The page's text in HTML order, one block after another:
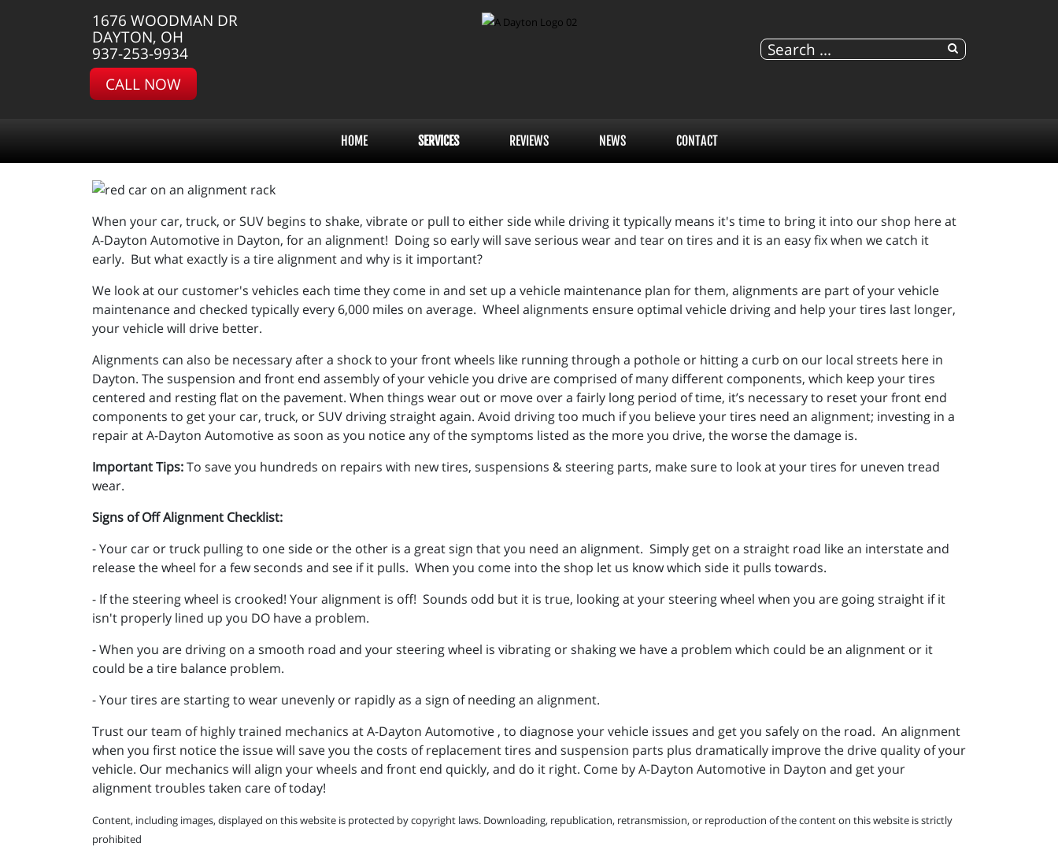
1676 WOODMAN DR
DAYTON, OH
937-253-9934
CALL NOW
HOME SERVICES REVIEWS NEWS CONTACT
When your car, truck, or SUV begins to shake, vibrate or pull to either side while driving it typically means it's time to bring it into our shop here at
A-Dayton Automotive in Dayton, for an alignment! Doing so early will save serious wear and tear on tires and it is an easy fix when we catch it
early. But what exactly is a tire alignment and why is it important?
We look at our customer's vehicles each time they come in and set up a vehicle maintenance plan for them, alignments are part of your vehicle
maintenance and checked typically every 6,000 miles on average. Wheel alignments ensure optimal vehicle driving and help your tires last longer,
your vehicle will drive better.
Alignments can also be necessary after a shock to your front wheels like running through a pothole or hitting a curb on our local streets here in
Dayton. The suspension and front end assembly of your vehicle you drive are comprised of many different components, which keep your tires
centered and resting flat on the pavement. When things wear out or move over a fairly long period of time, it’s necessary to reset your front end
components to get your car, truck, or SUV driving straight again. Avoid driving too much if you believe your tires need an alignment; investing in a
repair at A-Dayton Automotive as soon as you notice any of the symptoms listed as the more you drive, the worse the damage is.
Important Tips:To save you hundreds on repairs with new tires, suspensions & steering parts, make sure to look at your tires for uneven tread
wear.
Signs of Off Alignment Checklist:
- Your car or truck pulling to one side or the other is a great sign that you need an alignment. Simply get on a straight road like an interstate and
release the wheel for a few seconds and see if it pulls. When you come into the shop let us know which side it pulls towards.
- If the steering wheel is crooked! Your alignment is off! Sounds odd but it is true, looking at your steering wheel when you are going straight if it
isn't properly lined up you DO have a problem.
- When you are driving on a smooth road and your steering wheel is vibrating or shaking we have a problem which could be an alignment or it
could be a tire balance problem.
- Your tires are starting to wear unevenly or rapidly as a sign of needing an alignment.
Trust our team of highly trained mechanics at A-Dayton Automotive , to diagnose your vehicle issues and get you safely on the road. An alignment
when you first notice the issue will save you the costs of replacement tires and suspension parts plus dramatically improve the drive quality of your
vehicle. Our mechanics will align your wheels and front end quickly, and do it right. Come by A-Dayton Automotive in Dayton and get your
alignment troubles taken care of today!
Content, including images, displayed on this website is protected by copyright laws. Downloading, republication, retransmission, or reproduction of the content on this website is strictly
prohibited